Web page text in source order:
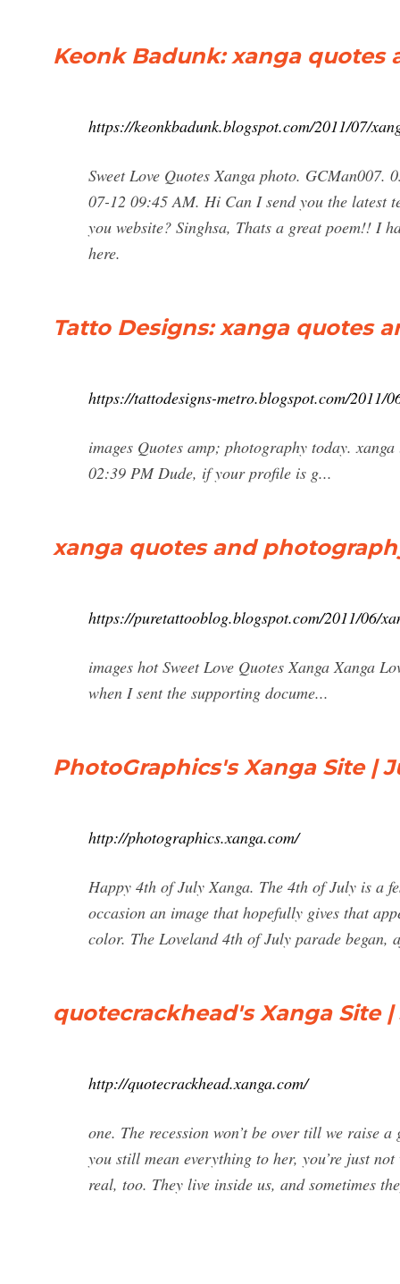
Keonk Badunk: xanga quotes
https://keonkbadunk.blogspot.com/2011/07/
Sweet Love Quotes Xanga photo.
07-12 09:45 AM. Hi Can I send you the latest
you website? Singhsa, Thats a great poem!! I
here.
Tatto Designs: xanga quotes
https://tattodesigns-metro.blogspot.com/2011/
images Quotes amp; photography today.
02:39 PM Dude, if your profile is g...
xanga quotes and
https://puretattooblog.blogspot.com/2011/06/
images hot Sweet Love Quotes Xanga Xanga
when I sent the supporting docume...
PhotoGraphics's Xanga Site |
http://photographics.xanga.com/
Happy 4th of July Xanga. The 4th of July is a
occasion an image that hopefully gives that
color. The Loveland 4th of July parade
quotecrackhead's Xanga Site
http://quotecrackhead.xanga.com/
one. The recession won’t be over till we raise
you still mean everything to her, you’re just
real, too. They live inside us, and sometimes